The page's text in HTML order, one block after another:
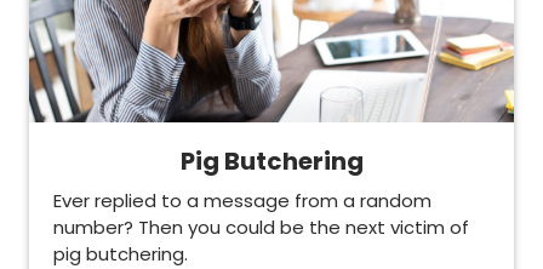
Pig Butchering
Ever replied to a message from a random
number? Then you could be the next victim of
pig butchering.